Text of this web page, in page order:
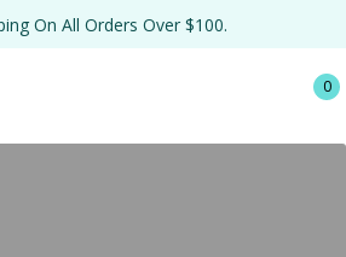
On All Orders Over $100.
0